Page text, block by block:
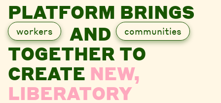
PLATFORM BRINGS
workers AND communities
TOGETHER TO
CREATE NEW,
LIBERATORY